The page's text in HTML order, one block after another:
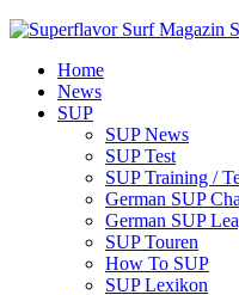
Home
News
SUP
SUP News
SUP Test
SUP Training /
German SUP
German SUP
SUP Touren
How To SUP
SUP Lexikon